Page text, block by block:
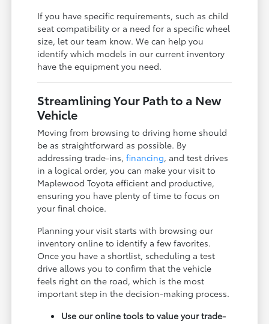
If you have specific requirements, such as child
seat compatibility or a need for a specific wheel
size, let our team know. We can help you
identify which models in our current inventory
have the equipment you need.
Streamlining Your Path to a New
Vehicle
Moving from browsing to driving home should
be as straightforward as possible. By
addressing trade-ins,financing, and test drives
in a logical order, you can make your visit to
Maplewood Toyota efficient and productive,
ensuring you have plenty of time to focus on
your final choice.
Planning your visit starts with browsing our
inventory online to identify a few favorites.
Once you have a shortlist, scheduling a test
drive allows you to confirm that the vehicle
feels right on the road, which is the most
important step in the decision-making process.
Use our online tools to value your trade-